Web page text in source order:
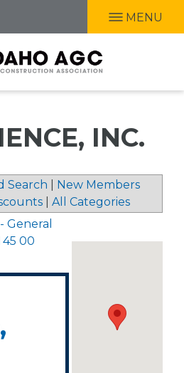
MENU
INC.
Search
New Members
All Categories
General
45 00